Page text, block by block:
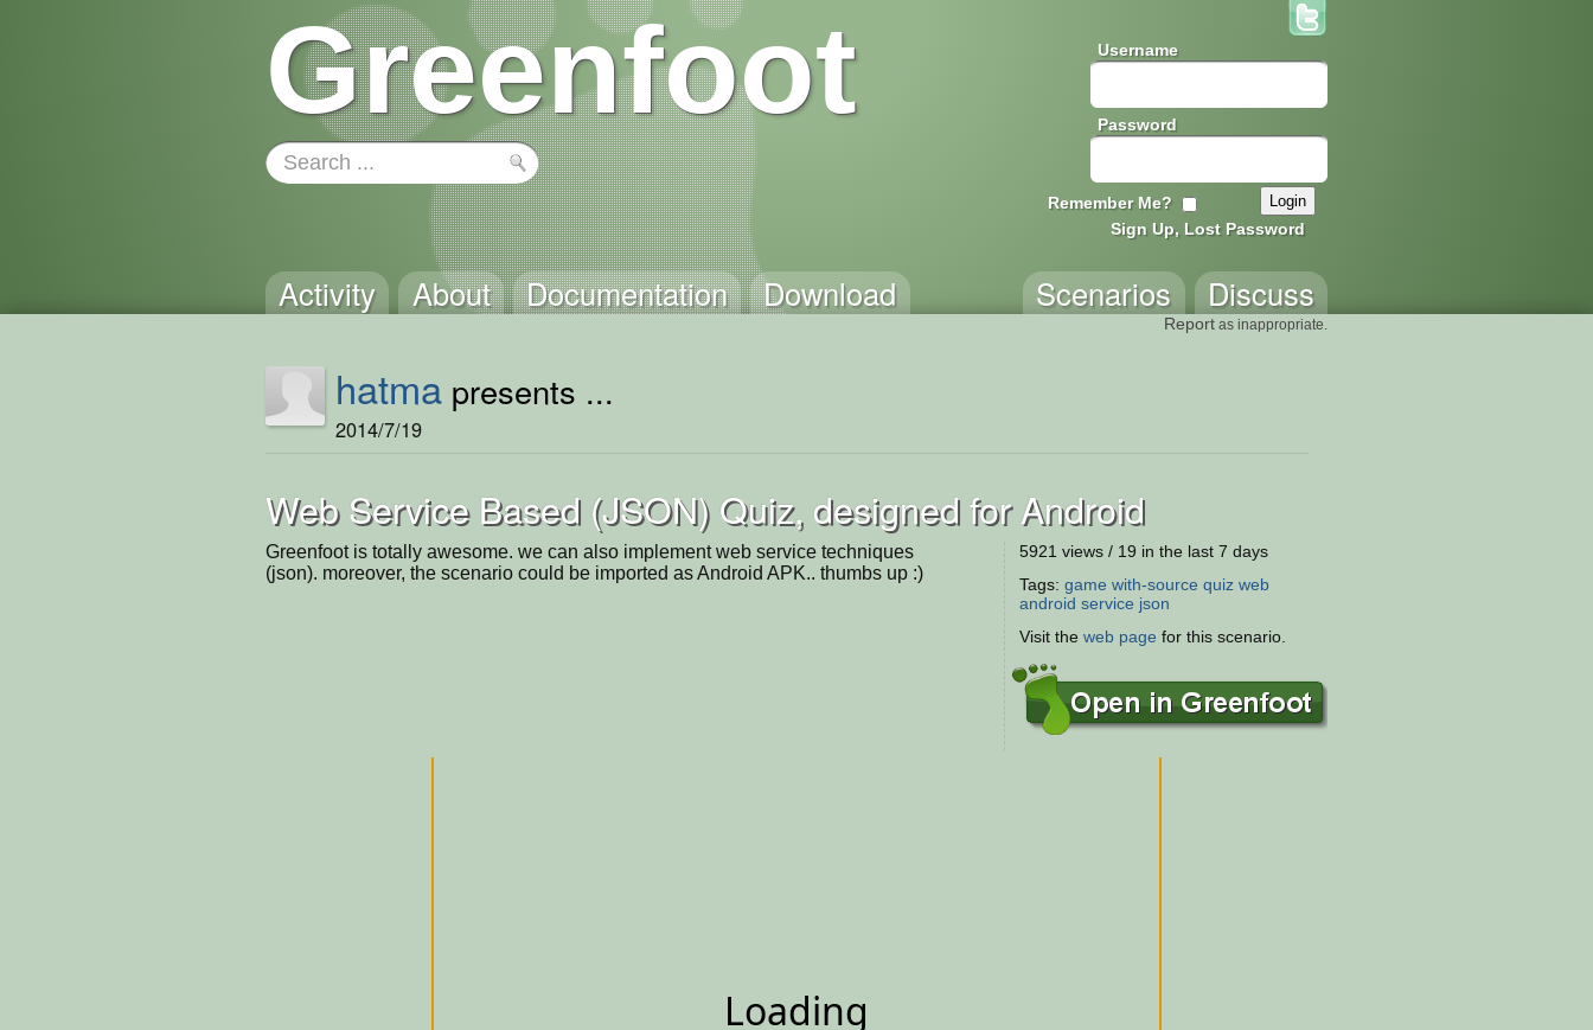
Greenfoot Username
Password
Remember Me?
Sign Up, Lost Password
Activity About Documentation Download Discuss
Scenarios
Report as inappropriate.
hatma presents ...
2014/7/19
Web Service Based (JSON) Quiz, designed for Android
Greenfoot is totally awesome. we can also implement web service techniques
(json). moreover, the scenario could be imported as Android APK.. thumbs up :)
5921 views / 19 in the last 7 days
Tags: game with-source quiz web
android service json
Visit the web page for this scenario.